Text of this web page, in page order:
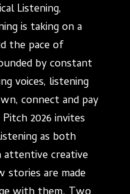
Listening,
is taking on a
the pace of
by constant
voices, listening
connect and pay
2026 invites
as both
attentive creative
stories are made